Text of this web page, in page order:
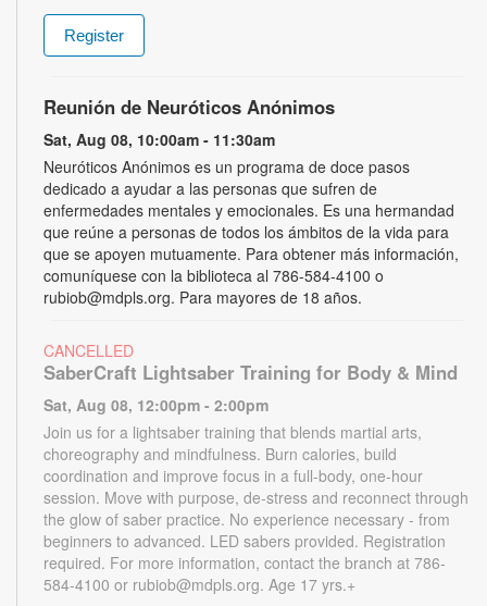
Register
Reunión de Neuróticos Anónimos
Sat, Aug 08, 10:00am - 11:30am
Neuróticos Anónimos es un programa de doce pasos
dedicado a ayudar a las personas que sufren de
enfermedades mentales y emocionales. Es una hermandad
que reúne a personas de todos los ámbitos de la vida para
que se apoyen mutuamente. Para obtener más información,
comuníquese con la biblioteca al 786-584-4100 o
rubiob@mdpls.org. Para mayores de 18 años.
CANCELLED
SaberCraft Lightsaber Training for Body & Mind
Sat, Aug 08, 12:00pm - 2:00pm
Join us for a lightsaber training that blends martial arts,
choreography and mindfulness. Burn calories, build
coordination and improve focus in a full-body, one-hour
session. Move with purpose, de-stress and reconnect through
the glow of saber practice. No experience necessary - from
beginners to advanced. LED sabers provided. Registration
required. For more information, contact the branch at 786-
584-4100 or rubiob@mdpls.org. Age 17 yrs.+